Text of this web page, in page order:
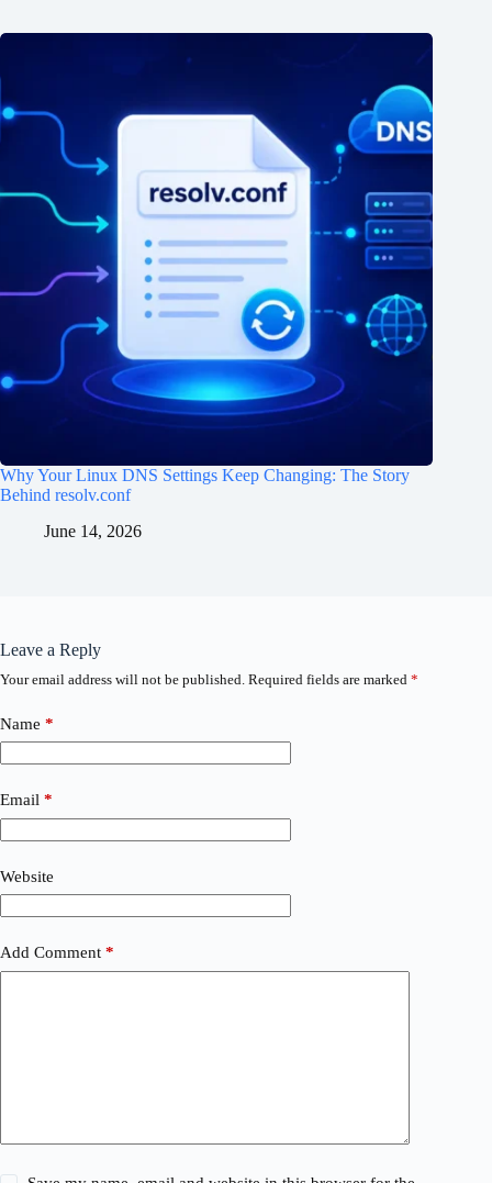
Why Your Linux DNS Settings Keep Changing: The Story
Behind resolv.conf
June 14, 2026
Leave a Reply
Your email address will not be published. Required fields are marked *
Name *
Email *
Website
Add Comment *